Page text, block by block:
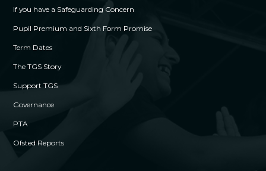
If you have a Safeguarding Concern
Pupil Premium and Sixth Form Promise
Term Dates
The TGS Story
Support TGS
Governance
PTA
Ofsted Reports